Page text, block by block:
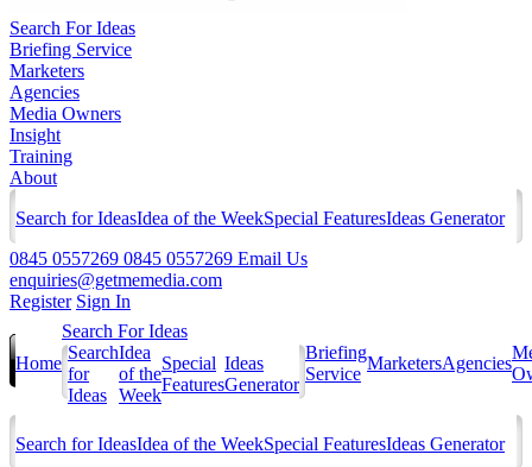
Search For Ideas
Briefing Service
Marketers
Agencies
Media Owners
Insight
Training
About
Search for IdeasIdea of the WeekSpecial FeaturesIdeas Generator
0845 0557269 0845 0557269 Email Us
enquiries@getmemedia.com
Register Sign In
Home
Search For Ideas
Search
for
Ideas
Idea
of the
Week
Special
Features
Ideas
Generator
Briefing
Service
MarketersAgencies
Search for IdeasIdea of the WeekSpecial FeaturesIdeas Generator